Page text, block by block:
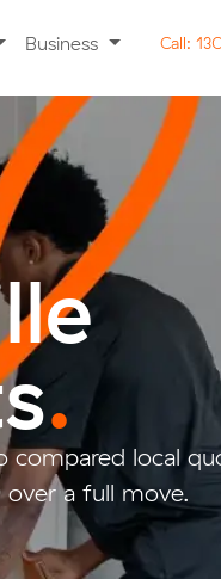
Business Call:
.
local
a full move.